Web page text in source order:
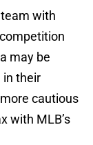
with
may be
in their
cautious
with MLB’s